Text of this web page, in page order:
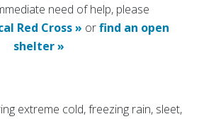
need of help, please
Red Cross » orfind an open
shelter »
extreme cold, freezing rain, sleet,